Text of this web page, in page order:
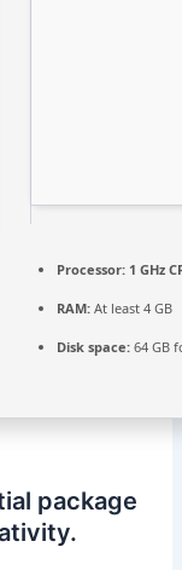
Processor: 1 GHz
RAM: At least 4 GB
Disk space: 64 GB
package